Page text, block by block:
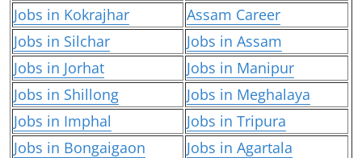
Jobs in Kokrajhar
Assam Career
Jobs in Silchar
Jobs in Assam
Jobs in Jorhat
Jobs in Manipur
Jobs in Shillong
Jobs in Meghalaya
Jobs in Imphal
Jobs in Tripura
Jobs in Bongaigaon
Jobs in Agartala